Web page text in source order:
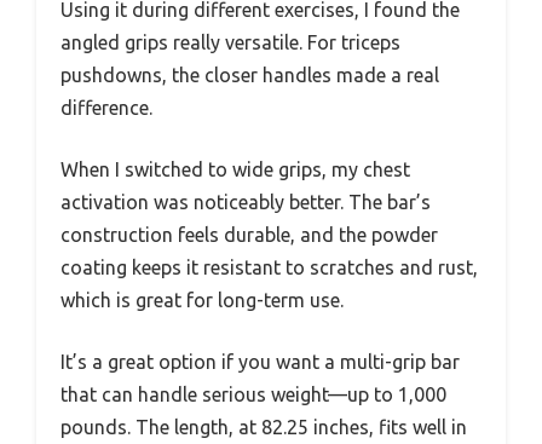
Using it during different exercises, I found the
angled grips really versatile. For triceps
pushdowns, the closer handles made a real
difference.
When I switched to wide grips, my chest
activation was noticeably better. The bar’s
construction feels durable, and the powder
coating keeps it resistant to scratches and rust,
which is great for long-term use.
It’s a great option if you want a multi-grip bar
that can handle serious weight—up to 1,000
pounds. The length, at 82.25 inches, fits well in